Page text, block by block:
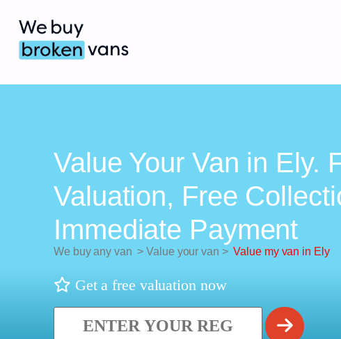
Value Your Van in Ely.
Valuation, Free
Immediate Payment
We buy any van > Value your van >Value my van in Ely
Get a free valuation now